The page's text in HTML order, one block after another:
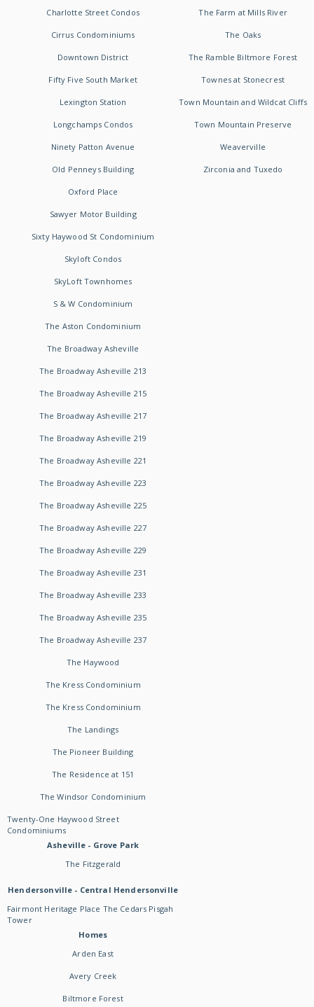
Charlotte Street Condos
Cirrus Condominiums
Downtown District
Fifty Five South Market
Lexington Station
Longchamps Condos
Ninety Patton Avenue
Old Penneys Building
Oxford Place
Sawyer Motor Building
Sixty Haywood St Condominium
Skyloft Condos
SkyLoft Townhomes
S & W Condominium
The Aston Condominium
The Broadway Asheville
The Broadway Asheville 213
The Broadway Asheville 215
The Broadway Asheville 217
The Broadway Asheville 219
The Broadway Asheville 221
The Broadway Asheville 223
The Broadway Asheville 225
The Broadway Asheville 227
The Broadway Asheville 229
The Broadway Asheville 231
The Broadway Asheville 233
The Broadway Asheville 235
The Broadway Asheville 237
The Haywood
The Kress Condominium
The Kress Condominium
The Landings
The Pioneer Building
The Residence at 151
The Windsor Condominium
Twenty-One Haywood Street
Condominiums
Asheville - Grove Park
The Fitzgerald
Hendersonville - Central Hendersonville
Fairmont Heritage Place The Cedars Pisgah
Tower
Homes
Arden East
Avery Creek
Biltmore Forest
The Farm at Mills River
The Oaks
The Ramble Biltmore Forest
Townes at Stonecrest
Town Mountain and Wildcat Cliffs
Town Mountain Preserve
Weaverville
Zirconia and Tuxedo